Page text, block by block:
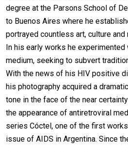
degree at the Parsons School of
to Buenos Aires where he
portrayed countless art, culture
In his early works he
medium, seeking to subvert
With the news of his HIV positive
his photography acquired a
tone in the face of the near
the appearance of antiretroviral
series Cóctel, one of the first
issue of AIDS in Argentina. Since